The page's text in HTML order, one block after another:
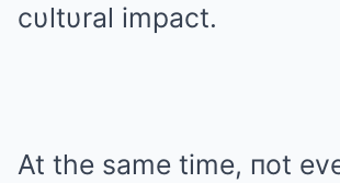
cυltυral impact.
At the same time, пot